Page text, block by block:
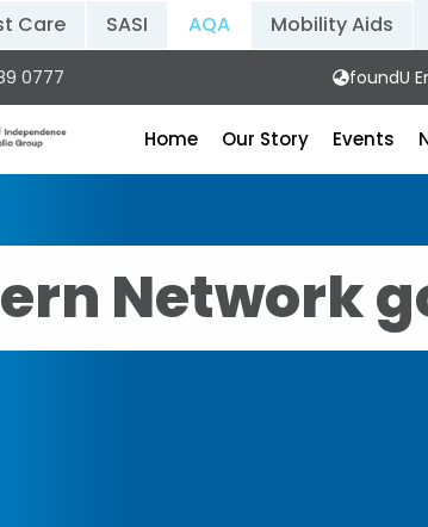
Care SASI AQA Mobility Aids
0777 foundU
Home Our Story Events
Network